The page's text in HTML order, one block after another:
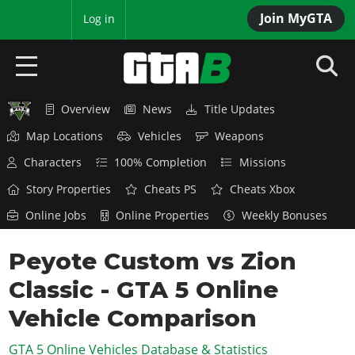
Join MyGTA
Log in
HOME
GTA 6
Overview
Features
Game Editions
Screenshots
Map Locations
RED DEAD 2
Overview
News
Red Dead Online
GTA 5 & ONLINE
Overview
News
GTA Online
GTA 4
SAN ANDREAS
Overview News
Title Updates
Map Locations
Vehicles
Weapons
Characters
100% Completion
Missions
Story Properties
Cheats PS
Cheats Xbox
Online Jobs
Online Properties Weekly Bonuses
Peyote Custom vs Zion
Classic - GTA 5 Online
Vehicle Comparison
GTA 5 Online Vehicles Database & Statistics